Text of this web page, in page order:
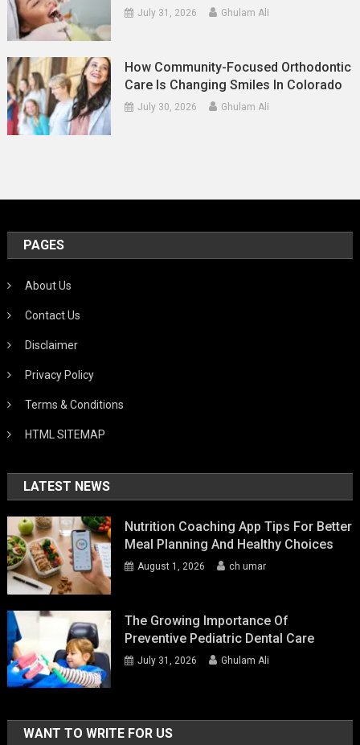
July 31, 2026 Ghulam Ali
How Community-Focused Orthodontic
Care Is Changing Smiles In Colorado
July 30, 2026 Ghulam Ali
PAGES
About Us
Contact Us
Disclaimer
Privacy Policy
Terms & Conditions
HTML SITEMAP
LATEST NEWS
Nutrition Coaching App Tips For Better
Meal Planning And Healthy Choices
August 1, 2026 ch umar
The Growing Importance Of
Preventive Pediatric Dental Care
July 31, 2026 Ghulam Ali
WANT TO WRITE FOR US